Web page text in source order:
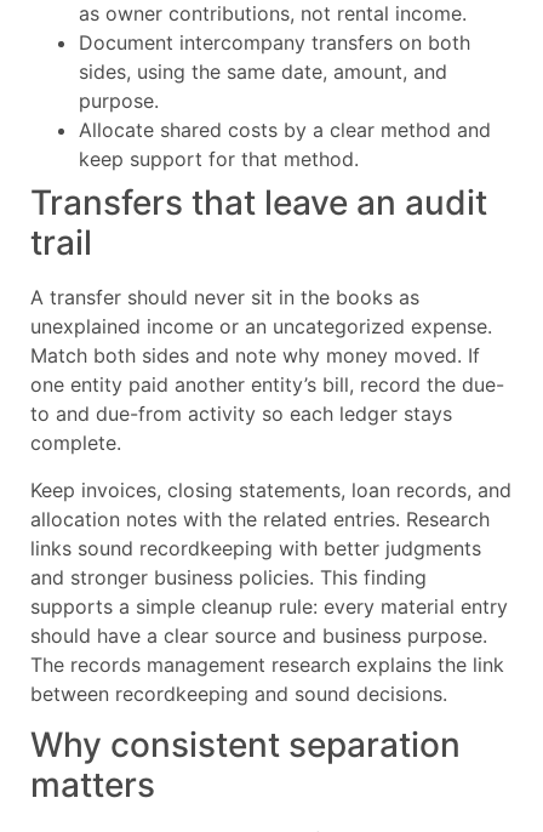
as owner contributions, not rental income.
Document intercompany transfers on both
sides, using the same date, amount, and
purpose.
Allocate shared costs by a clear method and
keep support for that method.
Transfers that leave an audit
trail
A transfer should never sit in the books as
unexplained income or an uncategorized expense.
Match both sides and note why money moved. If
one entity paid another entity’s bill, record the due-
to and due-from activity so each ledger stays
complete.
Keep invoices, closing statements, loan records, and
allocation notes with the related entries. Research
links sound recordkeeping with better judgments
and stronger business policies. This finding
supports a simple cleanup rule: every material entry
should have a clear source and business purpose.
The records management research explains the link
between recordkeeping and sound decisions.
Why consistent separation
matters